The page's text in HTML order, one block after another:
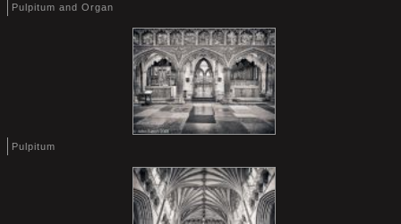
Pulpitum and Organ
Pulpitum